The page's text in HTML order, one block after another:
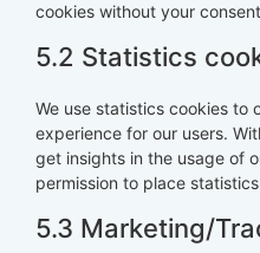
cookies without your
5.2 Statistics
We use statistics cookies to
experience for our users.
get insights in the usage of
permission to place
5.3 Marketing/